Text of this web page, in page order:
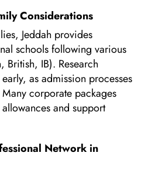
Considerations
Jeddah provides
schools following various
IB). Research
as admission processes
corporate packages
and support
Network in